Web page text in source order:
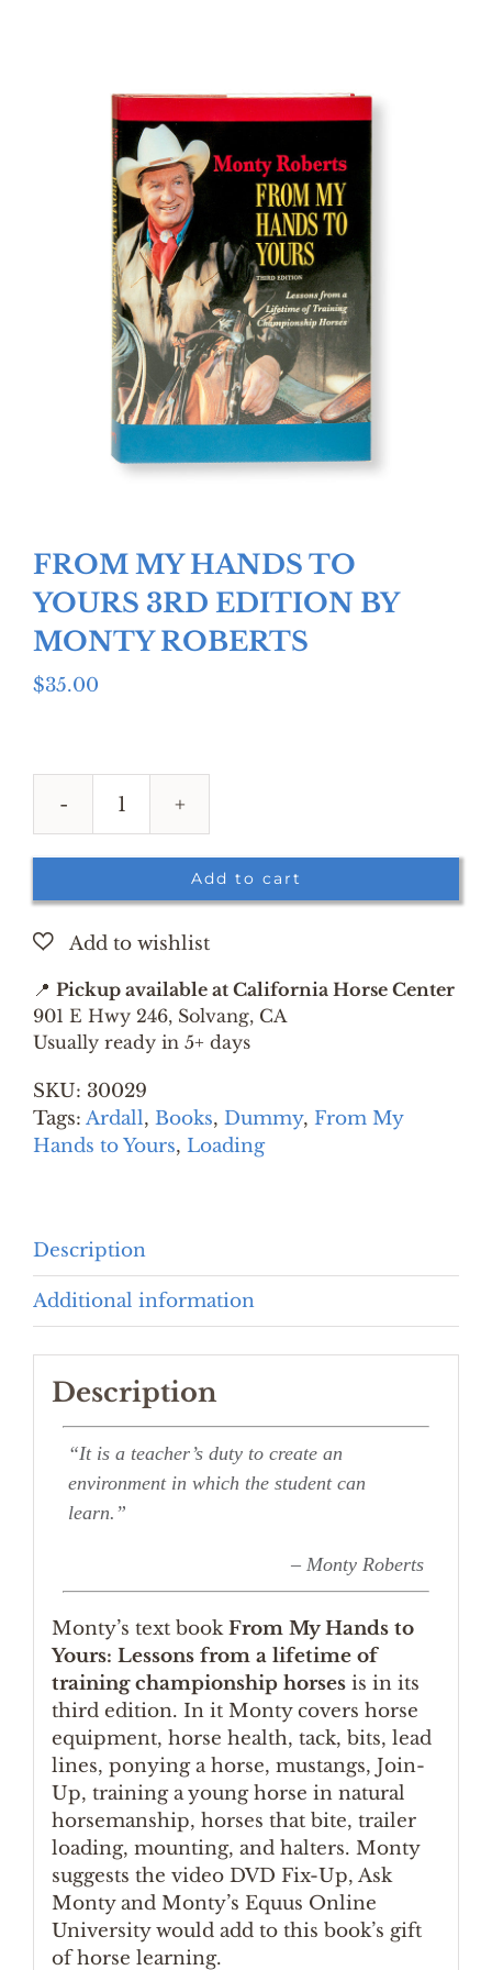
FROM MY HANDS TO
YOURS 3RD EDITION BY
MONTY ROBERTS
$35.00
FROM
HANDS
TO
3RD
EDITION
BY
MONTY
quantity
Add to cart
📍 Pickup available at California Horse Center
901 E Hwy 246, Solvang, CA
Usually ready in 5+ days
SKU: 30029
Tags: Ardall, Books, Dummy, From My
Hands to Yours, Loading
Description
Additional information
Description
“It is a teacher’s duty to create an
environment in which the student can
learn.”
– Monty Roberts
Monty’s text bookFrom My Hands to
Yours: Lessons from a lifetime of
training championship horsesis in its
third edition. In it Monty covers horse
equipment, horse health, tack, bits, lead
lines, ponying a horse, mustangs, Join-
Up, training a young horse in natural
horsemanship, horses that bite, trailer
loading, mounting, and halters. Monty
suggests the video DVD Fix-Up, Ask
Monty and Monty’s Equus Online
University would add to this book’s gift
of horse learning.